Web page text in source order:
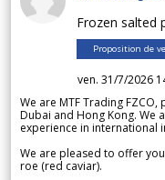
Frozen salted
Proposition de
ven. 31/7/2026
We are MTF Trading
Dubai and Hong Kong. We
experience in international
We are pleased to offer
roe (red caviar).